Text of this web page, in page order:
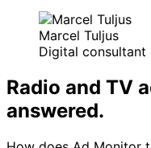
Marcel Tuljus
Digital consultant
Radio and TV
answered.